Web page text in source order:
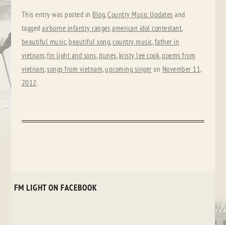
This entry was posted in Blog,Country Music Updates and
taggedairborne infantry ranger,american idol contestant,
beautiful music, beautiful song,country music,father in
vietnam,fm light and sons, itunes, kristy lee cook, poems from
vietnam,songs from vietnam,upcoming singer on November 11,
2012.
FM LIGHT ON FACEBOOK